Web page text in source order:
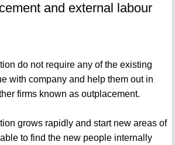
and external labour
do not require any of the existing
with company and help them out in
firms known as outplacement.
grows rapidly and start new areas of
to find the new people internally